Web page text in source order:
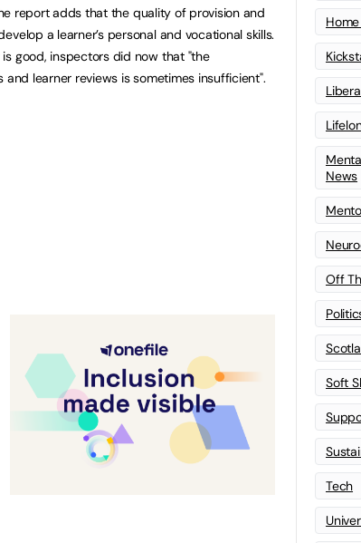
report adds that the quality of provision and
a learner’s personal and vocational skills.
good, inspectors did now that "the
learner reviews is sometimes insufficient".
News
Off
Soft
Tech